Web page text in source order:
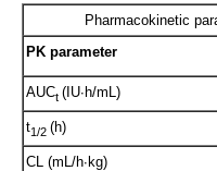
Pharmacokinetic
PK parameter
AUCt (IU·h/mL)
t1/2 (h)
CL (mL/h·kg)